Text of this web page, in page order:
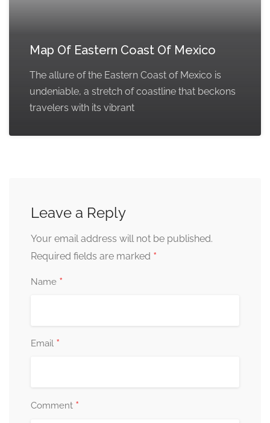
Map Of Eastern Coast Of Mexico
The allure of the Eastern Coast of Mexico is
undeniable, a stretch of coastline that beckons
travelers with its vibrant
Leave a Reply
Your email address will not be published.
Required fields are marked *
Name *
Email *
Comment *